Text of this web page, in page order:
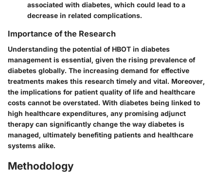
associated with diabetes, which could lead to a
decrease in related complications.
Importance of the Research
Understanding the potential of HBOT in diabetes
management is essential, given the rising prevalence of
diabetes globally. The increasing demand for effective
treatments makes this research timely and vital. Moreover,
the implications for patient quality of life and healthcare
costs cannot be overstated. With diabetes being linked to
high healthcare expenditures, any promising adjunct
therapy can significantly change the way diabetes is
managed, ultimately benefiting patients and healthcare
systems alike.
Methodology